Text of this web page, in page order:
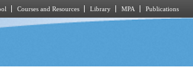
Courses and Resources Library MPA Publications